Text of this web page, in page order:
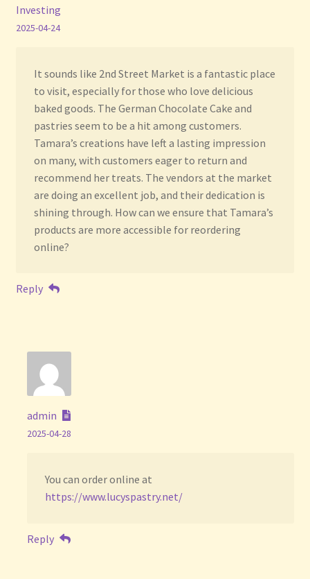
Investing
2025-04-24
It sounds like 2nd Street Market is a fantastic place
to visit, especially for those who love delicious
baked goods. The German Chocolate Cake and
pastries seem to be a hit among customers.
Tamara’s creations have left a lasting impression
on many, with customers eager to return and
recommend her treats. The vendors at the market
are doing an excellent job, and their dedication is
shining through. How can we ensure that Tamara’s
products are more accessible for reordering
online?
Reply
admin
2025-04-28
You can order online at
https://www.lucyspastry.net/
Reply